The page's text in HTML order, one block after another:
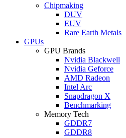
Chipmaking
DUV
EUV
Rare Earth Metals
GPUs
GPU Brands
Nvidia Blackwell
Nvidia Geforce
AMD Radeon
Intel Arc
Snapdragon X
Benchmarking
Memory Tech
GDDR7
GDDR8